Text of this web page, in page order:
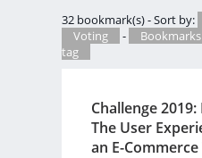
32 bookmark(s) - Sort by:
Voting
-
tag
Challenge
The User
an E-